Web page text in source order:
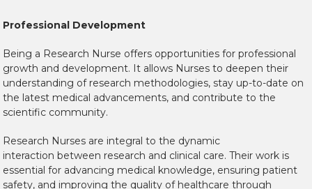
Professional Development
Being a Research Nurse offers opportunities for professional
growth and development. It allows Nurses to deepen their
understanding of research methodologies, stay up-to-date on
the latest medical advancements, and contribute to the
scientific community.
Research Nurses are integral to the dynamic
interaction between research and clinical care. Their work is
essential for advancing medical knowledge, ensuring patient
safety, and improving the quality of healthcare through